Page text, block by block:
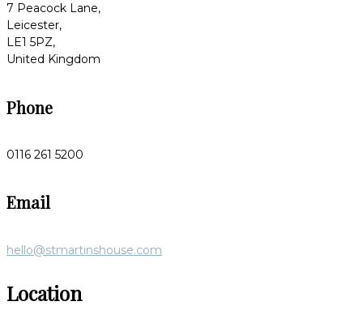
7 Peacock Lane,
Leicester,
LE1 5PZ,
United Kingdom
Phone
0116 261 5200
Email
hello@stmartinshouse.com
Location